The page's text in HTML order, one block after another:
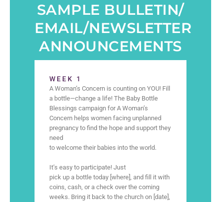
SAMPLE BULLETIN/
EMAIL/NEWSLETTER
ANNOUNCEMENTS
WEEK 1
A Woman’s Concern is counting on YOU! Fill
a bottle—change a life! The Baby Bottle
Blessings campaign for A Woman’s
Concern helps women facing unplanned
pregnancy to find the hope and support they
need
to welcome their babies into the world.
It’s easy to participate! Just
pick up a bottle today [where], and fill it with
coins, cash, or a check over the coming
weeks. Bring it back to the church on [date],